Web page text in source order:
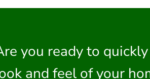
you ready to
and feel of your